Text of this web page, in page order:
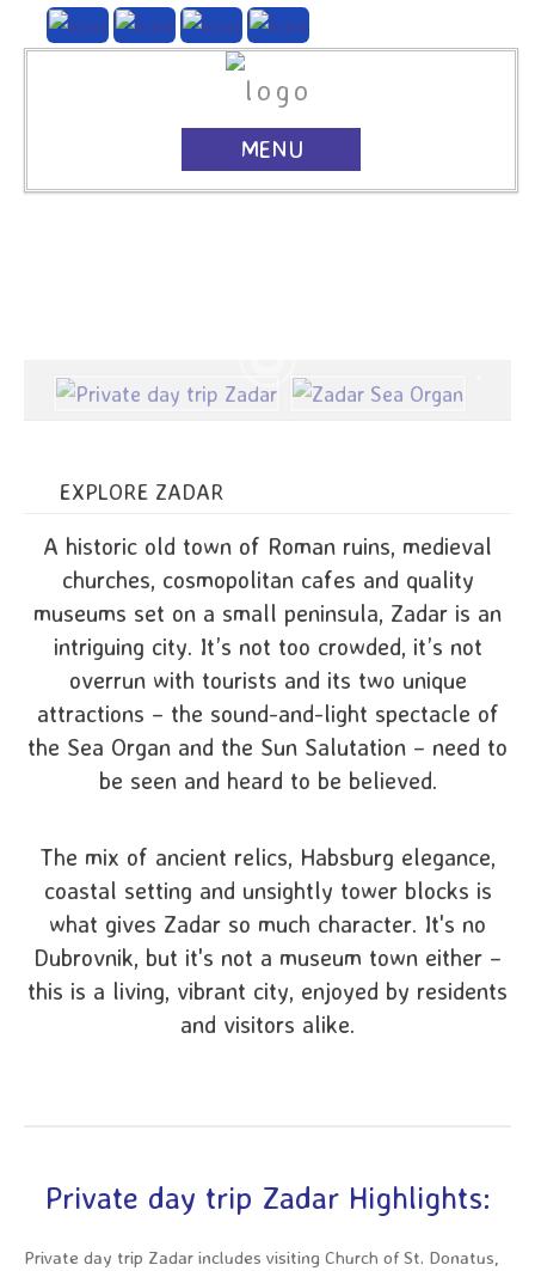
MENU
EXPLORE ZADAR
A historic old town of Roman ruins, medieval
churches, cosmopolitan cafes and quality
museums set on a small peninsula, Zadar is an
intriguing city. It’s not too crowded, it’s not
overrun with tourists and its two unique
attractions – the sound-and-light spectacle of
the Sea Organ and the Sun Salutation – need to
be seen and heard to be believed.
The mix of ancient relics, Habsburg elegance,
coastal setting and unsightly tower blocks is
what gives Zadar so much character. It's no
Dubrovnik, but it's not a museum town either –
this is a living, vibrant city, enjoyed by residents
and visitors alike.
Private day trip Zadar Highlights:
Private day trip Zadar includes visiting Church of St. Donatus,